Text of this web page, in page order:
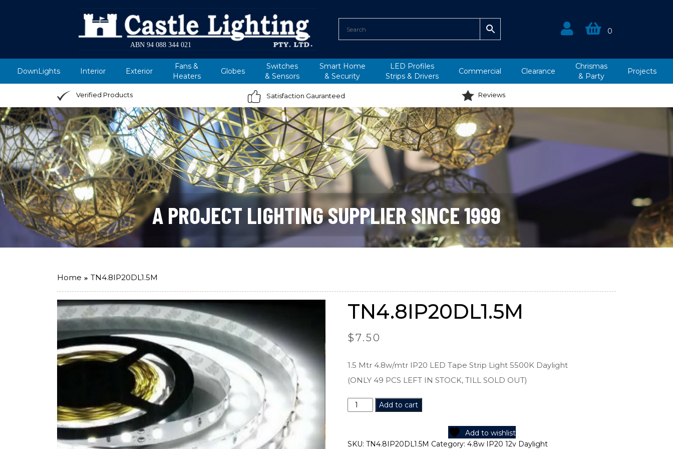
ABN 94 088 344 021
0
DownLights Interior Exterior
Fans &
Heaters
Globes
Switches
& Sensors
Smart Home
& Security
LED Profiles
Strips & Drivers
Commercial Clearance
Chrismas
& Party
Projects
Verified Products Satisfaction Gauranteed Reviews
A PROJECT LIGHTING SUPPLIER SINCE 1999
Home TN4.8IP20DL1.5M
TN4.8IP20DL1.5M
$7.50
1.5 Mtr 4.8w/mtr IP20 LED Tape Strip Light 5500K Daylight
(ONLY 49 PCS LEFT IN STOCK, TILL SOLD OUT)
TN4.8IP20DL1.5M
quantity
Add to cart
Add to wishlist
SKU:TN4.8IP20DL1.5M Category:4.8w IP20 12v Daylight